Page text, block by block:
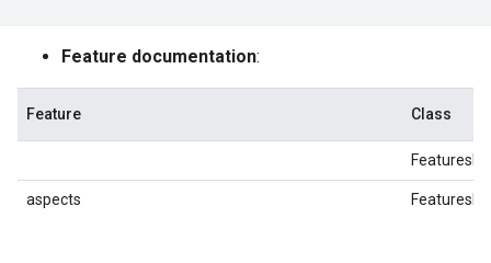
Feature documentation:
Feature Class
aspects